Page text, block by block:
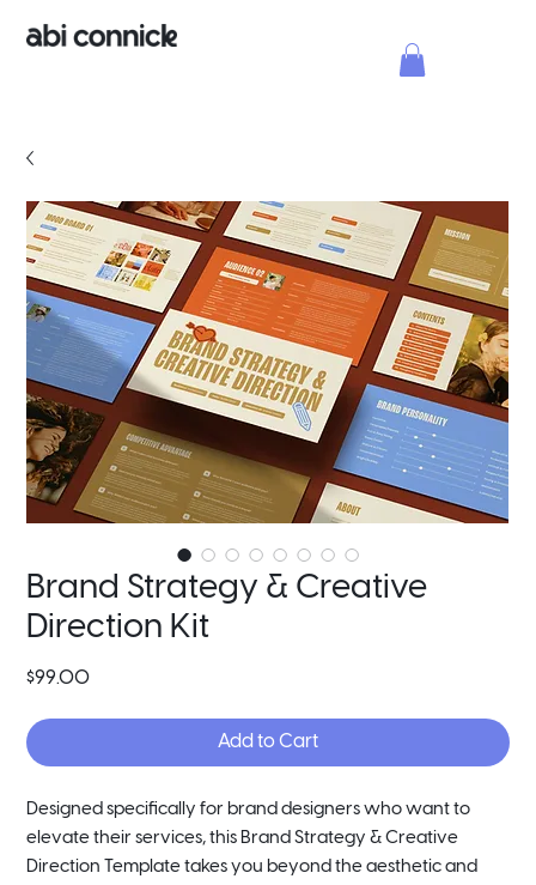
Brand Strategy & Creative
Direction Kit
$99.00Price
Add to Cart
Designed specifically for brand designers who want to
elevate their services, this Brand Strategy & Creative
Direction Template takes you beyond the aesthetic and